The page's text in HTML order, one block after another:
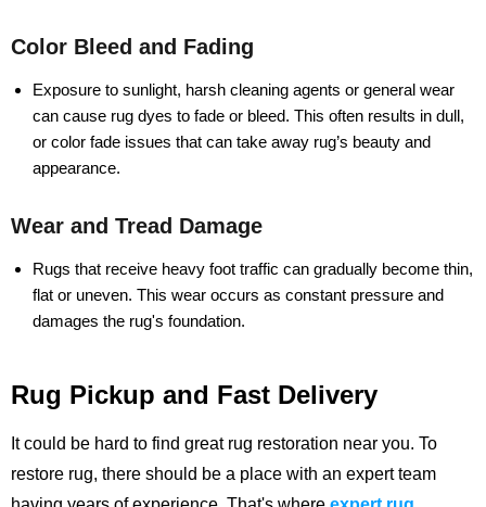
Color Bleed and Fading
Exposure to sunlight, harsh cleaning agents or general wear
can cause rug dyes to fade or bleed. This often results in dull,
or color fade issues that can take away rug’s beauty and
appearance.
Wear and Tread Damage
Rugs that receive heavy foot traffic can gradually become thin,
flat or uneven. This wear occurs as constant pressure and
damages the rug's foundation.
Rug Pickup and Fast Delivery
It could be hard to find great rug restoration near you. To
restore rug, there should be a place with an expert team